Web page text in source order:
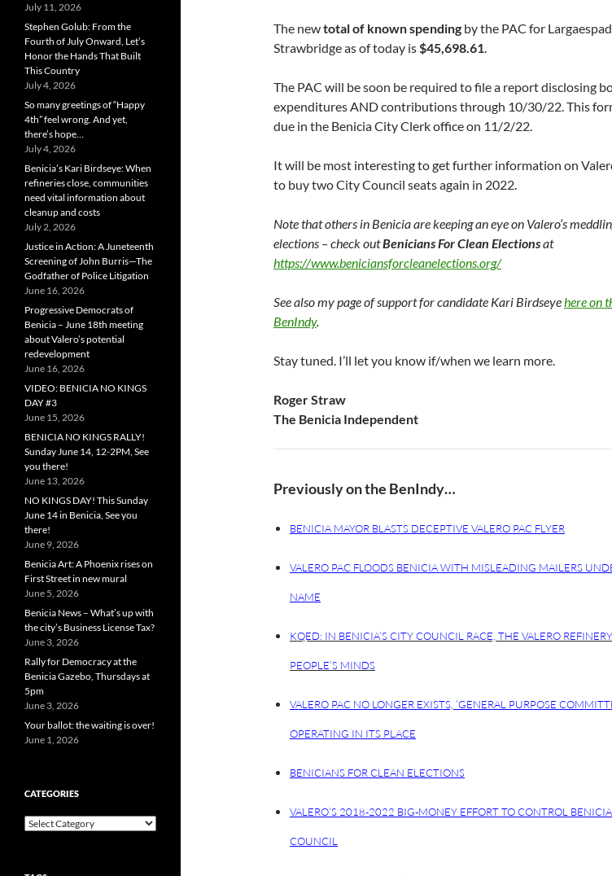
The newtotal of known spending by the PAC for
Strawbridge as of today is$45,698.61.
The PAC will be soon be required to file a report disclosing
expenditures AND contributions through 10/30/22. This
due in the Benicia City Clerk office on 11/2/22.
It will be most interesting to get further information on
to buy two City Council seats again in 2022.
Note that others in Benicia are keeping an eye on Valero’s
elections – check outBenicians For Clean Electionsat
https://www.beniciansforcleanelections.org/
See also my page of support for candidate Kari Birdseyehere on
BenIndy.
Stay tuned. I’ll let you know if/when we learn more.
Roger Straw
The Benicia Independent
Previously on the BenIndy…
BENICIA MAYOR BLASTS DECEPTIVE VALERO PAC FLYER
VALERO PAC FLOODS BENICIA WITH MISLEADING MAILERS
NAME
KQED: IN BENICIA’S CITY COUNCIL RACE, THE VALERO
PEOPLE’S MINDS
VALERO PAC NO LONGER EXISTS, ‘GENERAL PURPOSE
OPERATING IN ITS PLACE
BENICIANS FOR CLEAN ELECTIONS
VALERO’S 2018-2022 BIG-MONEY EFFORT TO CONTROL
COUNCIL
July 11, 2026
Stephen Golub: From the
Fourth of July Onward, Let’s
Honor the Hands That Built
This Country
July 4, 2026
So many greetings of “Happy
4th” feel wrong. And yet,
there’s hope…
July 4, 2026
Benicia’s Kari Birdseye: When
refineries close, communities
need vital information about
cleanup and costs
July 2, 2026
Justice in Action: A Juneteenth
Screening of John Burris—The
Godfather of Police Litigation
June 16, 2026
Progressive Democrats of
Benicia – June 18th meeting
about Valero’s potential
redevelopment
June 16, 2026
VIDEO: BENICIA NO KINGS
DAY #3
June 15, 2026
BENICIA NO KINGS RALLY!
Sunday June 14, 12-2PM, See
you there!
June 13, 2026
NO KINGS DAY! This Sunday
June 14 in Benicia, See you
there!
June 9, 2026
Benicia Art: A Phoenix rises on
First Street in new mural
June 5, 2026
Benicia News – What’s up with
the city’s Business License Tax?
June 3, 2026
Rally for Democracy at the
Benicia Gazebo, Thursdays at
5pm
June 3, 2026
Your ballot: the waiting is over!
June 1, 2026
CATEGORIES
Categories